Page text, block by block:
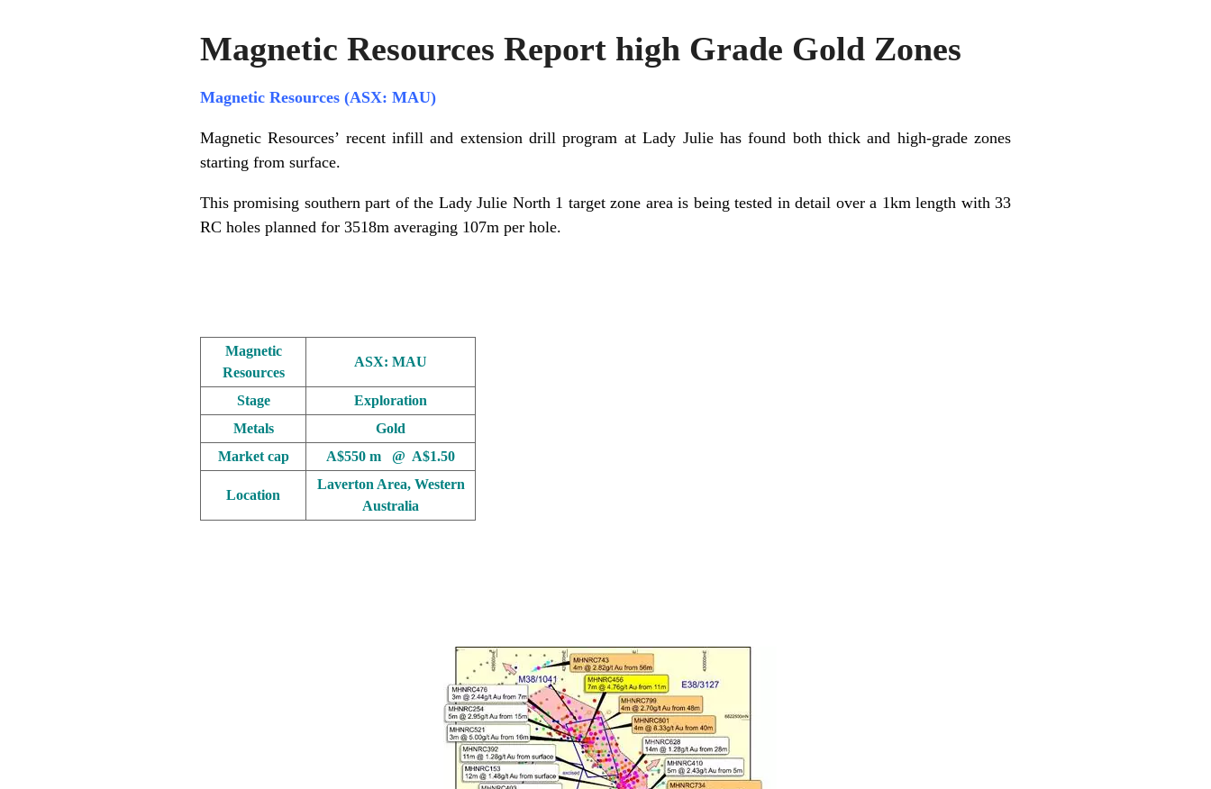
Magnetic Resources Report high Grade Gold Zones
Magnetic Resources (ASX: MAU)
Magnetic Resources’ recent infill and extension drill program at Lady Julie has found both thick and high-grade zones
starting from surface.
This promising southern part of the Lady Julie North 1 target zone area is being tested in detail over a 1km length with 33
RC holes planned for 3518m averaging 107m per hole.
Magnetic
Resources
ASX: MAU
Stage
Exploration
Metals
Gold
Market cap
A$550 m @ A$1.50
Location
Laverton Area, Western
Australia